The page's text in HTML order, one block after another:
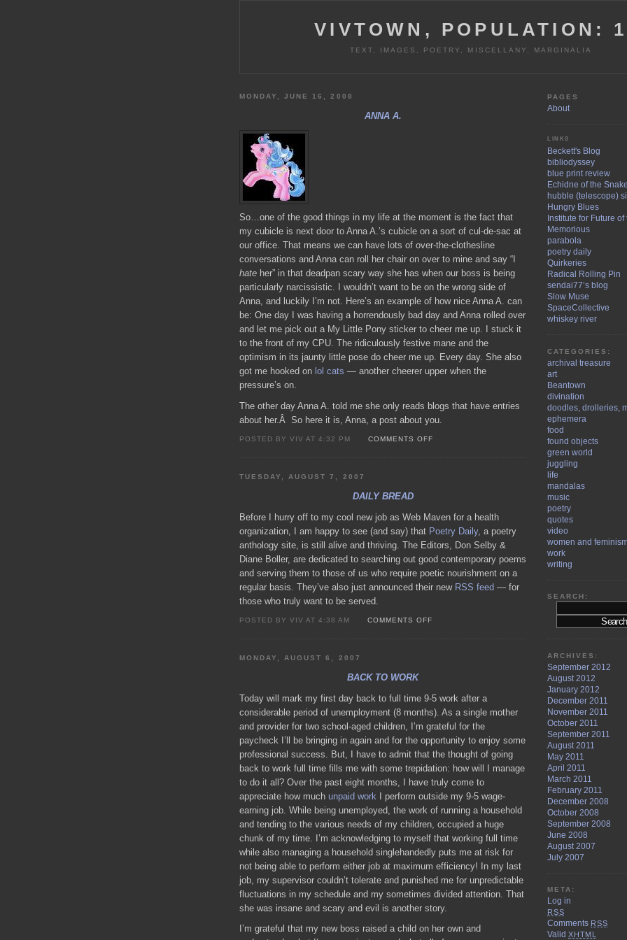
VIVTOWN, POPULATION: 1
TEXT, IMAGES, POETRY, MISCELLANY, MARGINALIA
MONDAY, JUNE 16, 2008
ANNA A.
So…one of the good things in my life at the moment is the fact that
my cubicle is next door to Anna A.’s cubicle on a sort of cul-de-sac at
our office. That means we can have lots of over-the-clothesline
conversations and Anna can roll her chair on over to mine and say “I
hate her” in that deadpan scary way she has when our boss is being
particularly narcissistic. I wouldn’t want to be on the wrong side of
Anna, and luckily I’m not. Here’s an example of how nice Anna A. can
be: One day I was having a horrendously bad day and Anna rolled over
and let me pick out a My Little Pony sticker to cheer me up. I stuck it
to the front of my CPU. The ridiculously festive mane and the
optimism in its jaunty little pose do cheer me up. Every day. She also
got me hooked on lol cats — another cheerer upper when the
pressure’s on.
The other day Anna A. told me she only reads blogs that have entries
about her.Â So here it is, Anna, a post about you.
POSTED BY VIV AT 4:32 PM COMMENTS OFFON
TUESDAY, AUGUST 7, 2007
DAILY BREAD
Before I hurry off to my cool new job as Web Maven for a health
organization, I am happy to see (and say) that Poetry Daily, a poetry
anthology site, is still alive and thriving. The Editors, Don Selby &
Diane Boller, are dedicated to searching out good contemporary poems
and serving them to those of us who require poetic nourishment on a
regular basis. They’ve also just announced their new RSS feed — for
those who truly want to be served.
POSTED BY VIV AT 4:38 AM COMMENTS OFFON
MONDAY, AUGUST 6, 2007
BACK TO WORK
Today will mark my first day back to full time 9-5 work after a
considerable period of unemployment (8 months). As a single mother
and provider for two school-aged children, I’m grateful for the
paycheck I’ll be bringing in again and for the opportunity to enjoy some
professional success. But, I have to admit that the thought of going
back to work full time fills me with some trepidation: how will I manage
to do it all? Over the past eight months, I have truly come to
appreciate how much unpaid work I perform outside my 9-5 wage-
earning job. While being unemployed, the work of running a household
and tending to the various needs of my children, occupied a huge
chunk of my time. I’m acknowledging to myself that working full time
while also managing a household singlehandedly puts me at risk for
not being able to perform either job at maximum efficiency! In my last
job, my supervisor couldn’t tolerate and punished me for unpredictable
fluctuations in my schedule and my sometimes divided attention. That
she was insane and scary and evil is another story.
I’m grateful that my new boss raised a child on her own and
PAGES
About
LINKS
Beckett's Blog
bibliodyssey
blue print review
Echidne of the
hubble (telescope)
Hungry Blues
Institute for Future
Memorious
parabola
poetry daily
Quirkeries
Radical Rolling Pin
sendai77’s blog
Slow Muse
SpaceCollective
whiskey river
CATEGORIES:
archival treasure
art
Beantown
divination
doodles, drolleries,
ephemera
food
found objects
green world
juggling
life
mandalas
music
poetry
quotes
video
women and
work
writing
SEARCH:
ARCHIVES:
September 2012
August 2012
January 2012
December 2011
November 2011
October 2011
September 2011
August 2011
May 2011
April 2011
March 2011
February 2011
December 2008
October 2008
September 2008
June 2008
August 2007
July 2007
META:
Log in
RSS
Comments RSS
Valid XHTML